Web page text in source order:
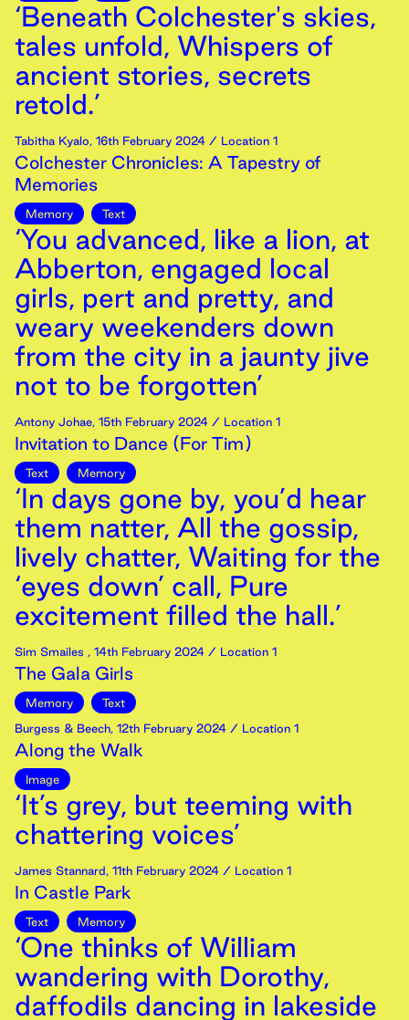
‘Beneath Colchester's skies,
tales unfold, Whispers of
ancient stories, secrets
retold.’
Tabitha Kyalo, 16th February 2024 / Location 1
Colchester Chronicles: A Tapestry of
Memories
Memory Text
‘You advanced, like a lion, at
Abberton, engaged local
girls, pert and pretty, and
weary weekenders down
from the city in a jaunty jive
not to be forgotten’
Antony Johae, 15th February 2024 / Location 1
Invitation to Dance (For Tim)
Text Memory
‘In days gone by, you’d hear
them natter, All the gossip,
lively chatter, Waiting for the
‘eyes down’ call, Pure
excitement filled the hall.’
Sim Smailes , 14th February 2024 / Location 1
The Gala Girls
Memory
Text
Burgess & Beech, 12th February 2024 / Location 1
Along the Walk
Image
‘It’s grey, but teeming with
chattering voices’
James Stannard, 11th February 2024 / Location 1
In Castle Park
Text Memory
‘One thinks of William
wandering with Dorothy,
daffodils dancing in lakeside